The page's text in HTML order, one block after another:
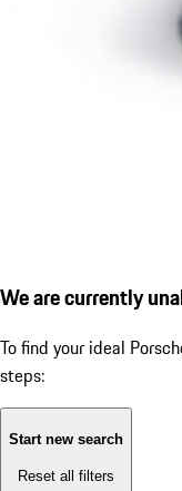
We are currently
To find your ideal
steps:
Start new search
Reset all filters